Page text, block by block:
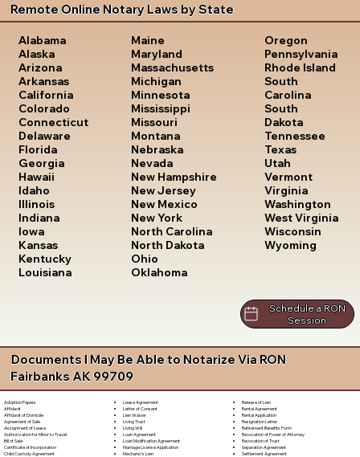
Remote Online Notary Laws by State
Alabama
Alaska
Arizona
Arkansas
California
Colorado
Connecticut
Delaware
Florida
Georgia
Hawaii
Idaho
Illinois
Indiana
Iowa
Kansas
Kentucky
Louisiana
Maine
Maryland
Massachusetts
Michigan
Minnesota
Mississippi
Missouri
Montana
Nebraska
Nevada
New Hampshire
New Jersey
New Mexico
New York
North Carolina
North Dakota
Ohio
Oklahoma
Oregon
Pennsylvania
Rhode Island
South
Carolina
South
Dakota
Tennessee
Texas
Utah
Vermont
Virginia
Washington
West Virginia
Wisconsin
Wyoming
Schedule a RON
Session
Documents I May Be Able to Notarize Via RON
Fairbanks AK 99709
Adoption Papers
Affidavit
Affidavit of Domicile
Agreement of Sale
Assignment of Lease
Authorization for Minor to Travel
Bill of Sale
Certificate of Incorporation
Child Custody Agreement
Lease Agreement
Letter of Consent
Lien Waiver
Living Trust
Living Will
Loan Agreement
Loan Modification Agreement
Marriage License Application
Mechanic's Lien
Release of Lien
Rental Agreement
Rental Application
Resignation Letter
Retirement Benefits Form
Revocation of Power of Attorney
Revocation of Trust
Separation Agreement
Settlement Agreement